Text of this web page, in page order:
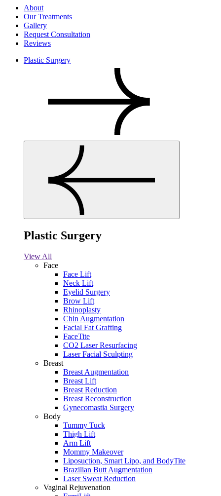
About
Our Treatments
Gallery
Request Consultation
Reviews
Plastic Surgery
Plastic Surgery
View All
Face
Face Lift
Neck Lift
Eyelid Surgery
Brow Lift
Rhinoplasty
Chin Augmentation
Facial Fat Grafting
FaceTite
CO2 Laser Resurfacing
Laser Facial Sculpting
Breast
Breast Augmentation
Breast Lift
Breast Reduction
Breast Reconstruction
Gynecomastia Surgery
Body
Tummy Tuck
Thigh Lift
Arm Lift
Mommy Makeover
Liposuction, Smart Lipo, and BodyTite
Brazilian Butt Augmentation
Laser Sweat Reduction
Vaginal Rejuvenation